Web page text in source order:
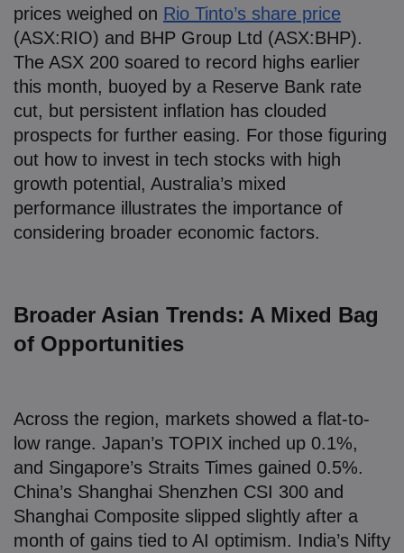
prices weighed on Rio Tinto’s share price
(ASX:RIO) and BHP Group Ltd (ASX:BHP).
The ASX 200 soared to record highs earlier
this month, buoyed by a Reserve Bank rate
cut, but persistent inflation has clouded
prospects for further easing. For those figuring
out how to invest in tech stocks with high
growth potential, Australia’s mixed
performance illustrates the importance of
considering broader economic factors.
Broader Asian Trends: A Mixed Bag
of Opportunities
Across the region, markets showed a flat-to-
low range. Japan’s TOPIX inched up 0.1%,
and Singapore’s Straits Times gained 0.5%.
China’s Shanghai Shenzhen CSI 300 and
Shanghai Composite slipped slightly after a
month of gains tied to AI optimism. India’s Nifty